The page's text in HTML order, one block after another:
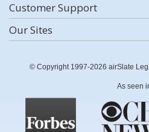
Customer Support
Our Sites
© Copyright 1997-2026 airSlate
As seen